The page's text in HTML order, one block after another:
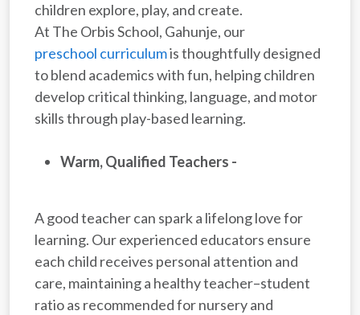
children explore, play, and create.
At The Orbis School, Gahunje, our
preschool curriculumis thoughtfully designed
to blend academics with fun, helping children
develop critical thinking, language, and motor
skills through play-based learning.
Warm, Qualified Teachers -
A good teacher can spark a lifelong love for
learning. Our experienced educators ensure
each child receives personal attention and
care, maintaining a healthy teacher–student
ratio as recommended for nursery and